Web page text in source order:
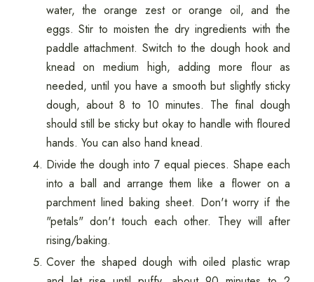
water, the orange zest or orange oil, and the
eggs. Stir to moisten the dry ingredients with the
paddle attachment. Switch to the dough hook and
knead on medium high, adding more flour as
needed, until you have a smooth but slightly sticky
dough, about 8 to 10 minutes. The final dough
should still be sticky but okay to handle with floured
hands. You can also hand knead.
Divide the dough into 7 equal pieces. Shape each
into a ball and arrange them like a flower on a
parchment lined baking sheet. Don't worry if the
"petals" don't touch each other. They will after
rising/baking.
Cover the shaped dough with oiled plastic wrap